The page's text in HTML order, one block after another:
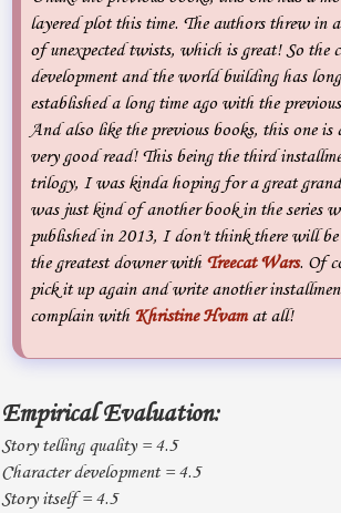
layered plot this time. The authors threw in
of unexpected twists, which is great! So the
development and the world building has
established a long time ago with the
And also like the previous books, this one is
very good read! This being the third
trilogy, I was kinda hoping for a great
was just kind of another book in the series
published in 2013, I don't think there will
the greatest downer with Treecat Wars. Of
pick it up again and write another
complain with Khristine Hvamat all!
Empirical Evaluation:
Story telling quality = 4.5
Character development = 4.5
Story itself = 4.5